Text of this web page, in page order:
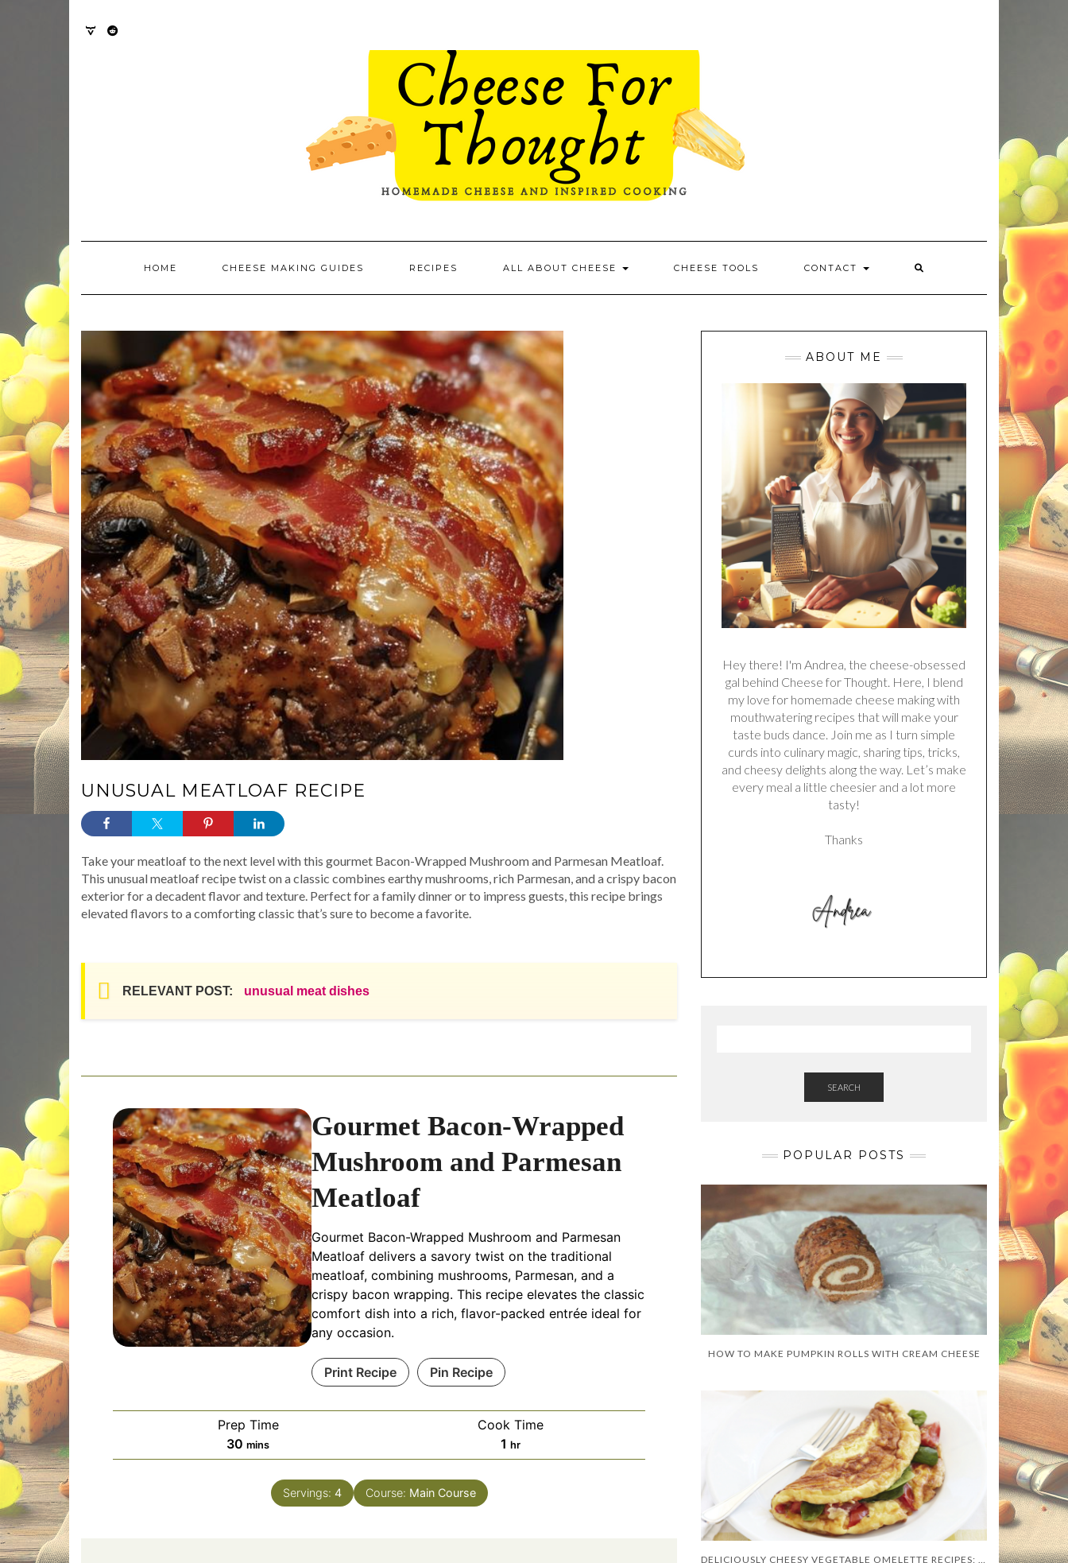
HOME CHEESE MAKING GUIDES RECIPES ALL ABOUT CHEESE CHEESE TOOLS CONTACT
UNUSUAL MEATLOAF RECIPE
Take your meatloaf to the next level with this gourmet Bacon-Wrapped Mushroom and Parmesan Meatloaf.
This unusual meatloaf recipe twist on a classic combines earthy mushrooms, rich Parmesan, and a crispy bacon
exterior for a decadent flavor and texture. Perfect for a family dinner or to impress guests, this recipe brings
elevated flavors to a comforting classic that’s sure to become a favorite.
RELEVANT POST: unusual meat dishes
Gourmet Bacon-Wrapped
Mushroom and Parmesan
Meatloaf
Gourmet Bacon-Wrapped Mushroom and Parmesan
Meatloaf delivers a savory twist on the traditional
meatloaf, combining mushrooms, Parmesan, and a
crispy bacon wrapping. This recipe elevates the classic
comfort dish into a rich, flavor-packed entrée ideal for
any occasion.
Print Recipe Pin Recipe
Prep Time
30 minutes
mins
Cook Time
1 hour
hr
Servings: 4 Course: Main Course
ABOUT ME
Hey there! I'm Andrea, the cheese-obsessed
gal behind Cheese for Thought. Here, I blend
my love for homemade cheese making with
mouthwatering recipes that will make your
taste buds dance. Join me as I turn simple
curds into culinary magic, sharing tips, tricks,
and cheesy delights along the way. Let’s make
every meal a little cheesier and a lot more
tasty!
Thanks
SEARCH
POPULAR POSTS
HOW TO MAKE PUMPKIN ROLLS WITH CREAM CHEESE
DELICIOUSLY CHEESY VEGETABLE OMELETTE RECIPES: YOUR GUIDE TO FLAVORFUL BREAKFASTS!